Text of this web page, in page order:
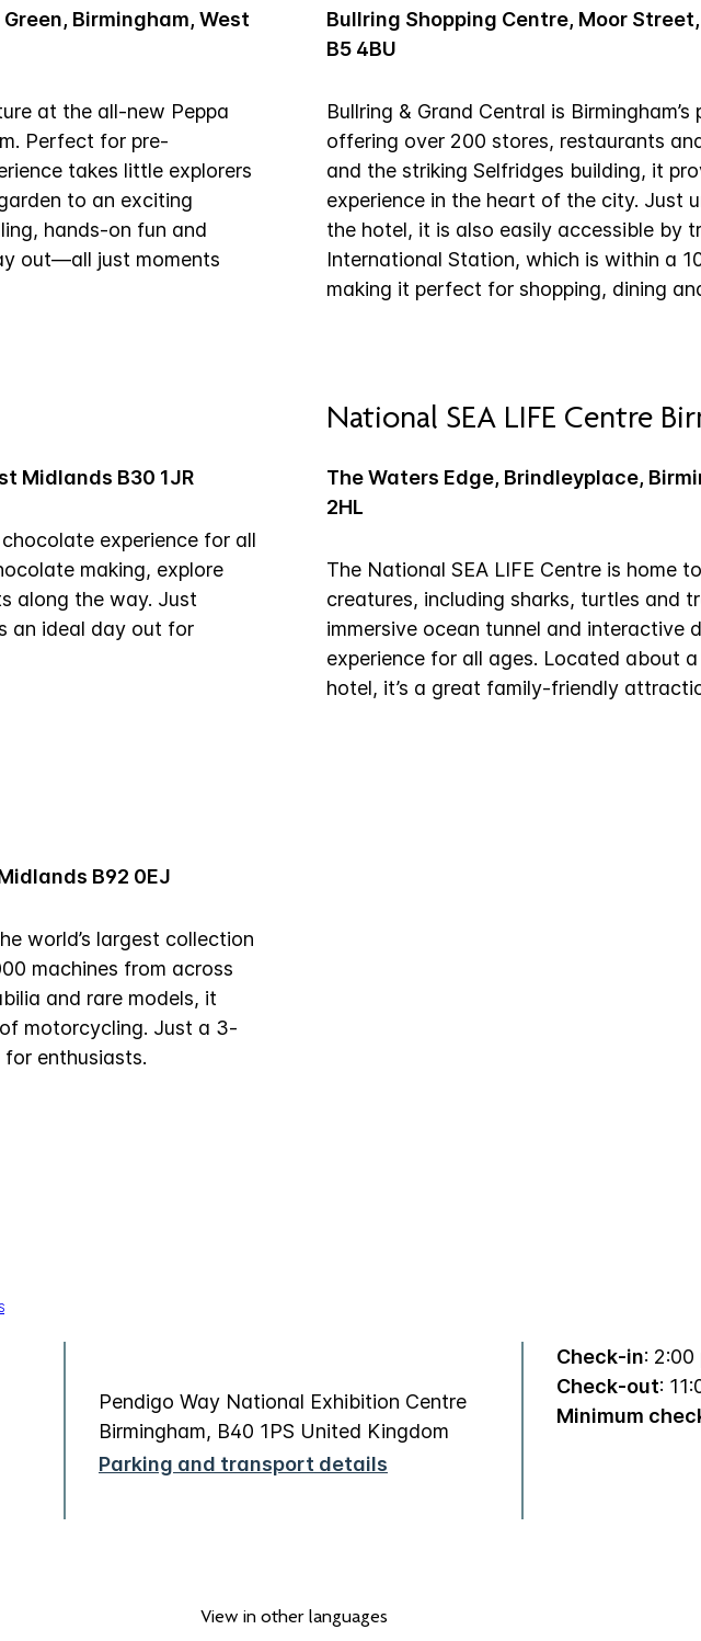
Birmingham, West
at the all-new Peppa
Perfect for pre-
takes little explorers
to an exciting
hands-on fun and
out—all just moments
Bullring Shopping Centre, Moor
B5 4BU
Bullring & Grand Central is
offering over 200 stores, restaurants
and the striking Selfridges building, it
experience in the heart of the city. Just
the hotel, it is also easily accessible by
International Station, which is within a
making it perfect for shopping, dining
Midlands B30 1JR
experience for all
making, explore
along the way. Just
an ideal day out for
National SEA LIFE Centre
The Waters Edge, Brindleyplace,
2HL
The National SEA LIFE Centre is home
creatures, including sharks, turtles and
immersive ocean tunnel and interactive
experience for all ages. Located about
hotel, it’s a great family-friendly
B92 0EJ
world’s largest collection
machines from across
and rare models, it
motorcycling. Just a 3-
enthusiasts.
Pendigo Way National Exhibition Centre
Birmingham, B40 1PS United Kingdom
Parking and transport details
Check-in: 2:00
Check-out:
Minimum
View in other languages